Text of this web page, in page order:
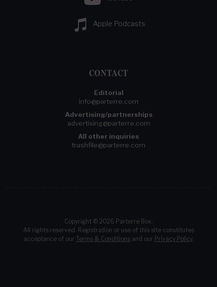
Apple Podcasts
CONTACT
Editorial
info@parterre.com
Advertising/partnerships
advertising@parterre.com
All other inquiries
trashfile@parterre.com
Copyright © 2026 Parterre Box.
All rights reserved. Registration or use of this site constitutes
acceptance of our Terms & Conditionsand our Privacy Policy.